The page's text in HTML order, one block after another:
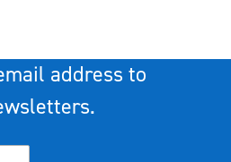
address to